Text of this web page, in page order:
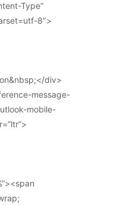
Type”
8″>
div>
message-
mobile-